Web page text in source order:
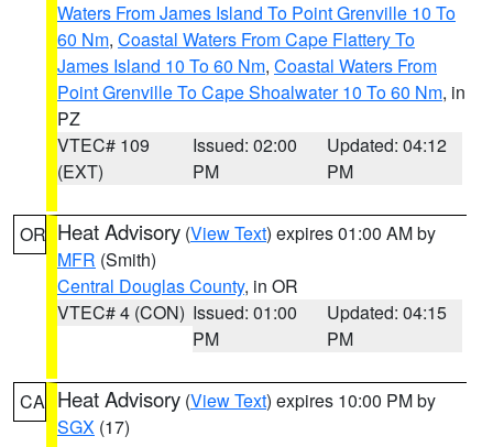
Waters From James Island To Point Grenville 10 To
60 Nm, Coastal Waters From Cape Flattery To
James Island 10 To 60 Nm, Coastal Waters From
Point Grenville To Cape Shoalwater 10 To 60 Nm, in
PZ
VTEC# 109
(EXT)
Issued: 02:00
PM
Updated: 04:12
PM
OR Heat Advisory (View Text) expires 01:00 AM by
MFR (Smith)
Central Douglas County, in OR
VTEC# 4 (CON) Issued: 01:00
PM
Updated: 04:15
PM
CA Heat Advisory (View Text) expires 10:00 PM by
SGX (17)